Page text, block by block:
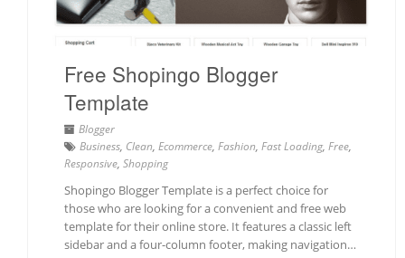
Free Shopingo Blogger
Template
Blogger
Business, Clean, Ecommerce, Fashion, Fast Loading, Free,
Responsive, Shopping
Shopingo Blogger Template is a perfect choice for
those who are looking for a convenient and free web
template for their online store. It features a classic left
sidebar and a four-column footer, making navigation…